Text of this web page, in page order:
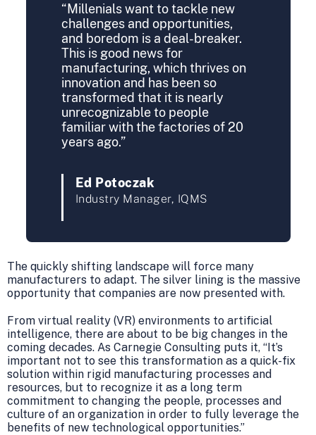
“Millenials want to tackle new
challenges and opportunities,
and boredom is a deal-breaker.
This is good news for
manufacturing, which thrives on
innovation and has been so
transformed that it is nearly
unrecognizable to people
familiar with the factories of 20
years ago.”
Ed Potoczak
Industry Manager, IQMS
The quickly shifting landscape will force many
manufacturers to adapt. The silver lining is the massive
opportunity that companies are now presented with.
From virtual reality (VR) environments to artificial
intelligence, there are about to be big changes in the
coming decades. As Carnegie Consulting puts it, “It’s
important not to see this transformation as a quick-fix
solution within rigid manufacturing processes and
resources, but to recognize it as a long term
commitment to changing the people, processes and
culture of an organization in order to fully leverage the
benefits of new technological opportunities.”